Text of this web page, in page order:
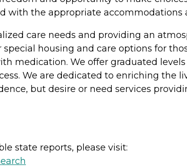
with the appropriate accommodations
care needs and providing an
housing and care options for
medication. We offer graduated
We are dedicated to enriching the
but desire or need services
state reports, please visit: